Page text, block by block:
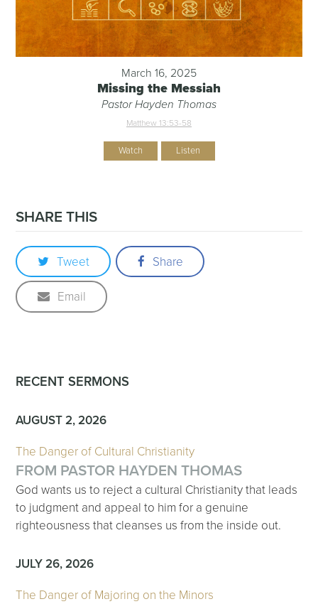
March 16, 2025
Missing the Messiah
Pastor Hayden Thomas
Matthew 13:53-58
Watch Listen
SHARE THIS
Tweet Share
Email
RECENT SERMONS
AUGUST 2, 2026
The Danger of Cultural Christianity
FROM PASTOR HAYDEN THOMAS
God wants us to reject a cultural Christianity that leads
to judgment and appeal to him for a genuine
righteousness that cleanses us from the inside out.
JULY 26, 2026
The Danger of Majoring on the Minors